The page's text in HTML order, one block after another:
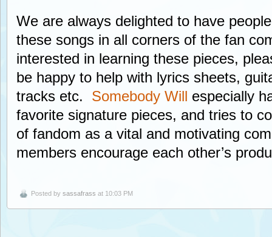
We are always delighted to have
these songs in all corners of the fan
interested in learning these pieces,
be happy to help with lyrics sheets,
tracks etc. Somebody Will especially
favorite signature pieces, and tries to
of fandom as a vital and motivating
members encourage each other’s
Posted by sassafrass at 10:03 PM